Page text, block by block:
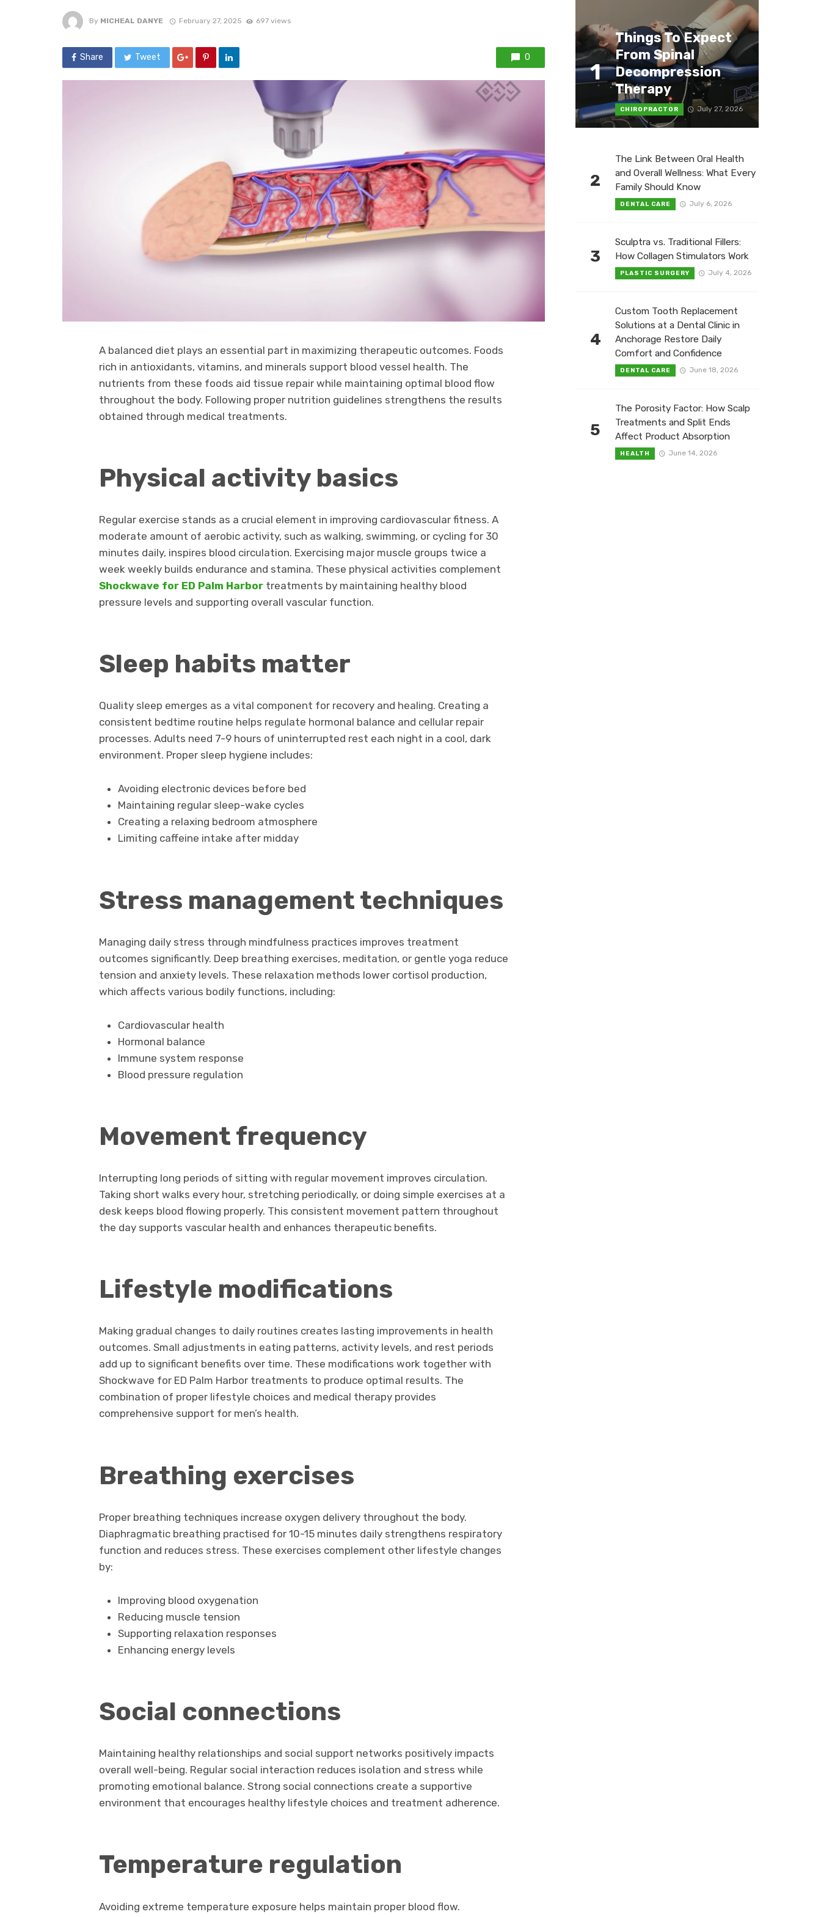
By MICHEAL DANYE February 27, 2025 697 views
Share Tweet 0
A balanced diet plays an essential part in maximizing therapeutic outcomes. Foods
rich in antioxidants, vitamins, and minerals support blood vessel health. The
nutrients from these foods aid tissue repair while maintaining optimal blood flow
throughout the body. Following proper nutrition guidelines strengthens the results
obtained through medical treatments.
Physical activity basics
Regular exercise stands as a crucial element in improving cardiovascular fitness. A
moderate amount of aerobic activity, such as walking, swimming, or cycling for 30
minutes daily, inspires blood circulation. Exercising major muscle groups twice a
week weekly builds endurance and stamina. These physical activities complement
Shockwave for ED Palm Harbor treatments by maintaining healthy blood
pressure levels and supporting overall vascular function.
Sleep habits matter
Quality sleep emerges as a vital component for recovery and healing. Creating a
consistent bedtime routine helps regulate hormonal balance and cellular repair
processes. Adults need 7-9 hours of uninterrupted rest each night in a cool, dark
environment. Proper sleep hygiene includes:
Avoiding electronic devices before bed
Maintaining regular sleep-wake cycles
Creating a relaxing bedroom atmosphere
Limiting caffeine intake after midday
Stress management techniques
Managing daily stress through mindfulness practices improves treatment
outcomes significantly. Deep breathing exercises, meditation, or gentle yoga reduce
tension and anxiety levels. These relaxation methods lower cortisol production,
which affects various bodily functions, including:
Cardiovascular health
Hormonal balance
Immune system response
Blood pressure regulation
Movement frequency
Interrupting long periods of sitting with regular movement improves circulation.
Taking short walks every hour, stretching periodically, or doing simple exercises at a
desk keeps blood flowing properly. This consistent movement pattern throughout
the day supports vascular health and enhances therapeutic benefits.
Lifestyle modifications
Making gradual changes to daily routines creates lasting improvements in health
outcomes. Small adjustments in eating patterns, activity levels, and rest periods
add up to significant benefits over time. These modifications work together with
Shockwave for ED Palm Harbor treatments to produce optimal results. The
combination of proper lifestyle choices and medical therapy provides
comprehensive support for men’s health.
Breathing exercises
Proper breathing techniques increase oxygen delivery throughout the body.
Diaphragmatic breathing practised for 10-15 minutes daily strengthens respiratory
function and reduces stress. These exercises complement other lifestyle changes
by:
Improving blood oxygenation
Reducing muscle tension
Supporting relaxation responses
Enhancing energy levels
Social connections
Maintaining healthy relationships and social support networks positively impacts
overall well-being. Regular social interaction reduces isolation and stress while
promoting emotional balance. Strong social connections create a supportive
environment that encourages healthy lifestyle choices and treatment adherence.
Temperature regulation
Avoiding extreme temperature exposure helps maintain proper blood flow.
1
Things To Expect
From Spinal
Decompression
Therapy
CHIROPRACTOR July 27, 2026
2
The Link Between Oral Health
and Overall Wellness: What Every
Family Should Know
DENTAL CARE July 6, 2026
3
Sculptra vs. Traditional Fillers:
How Collagen Stimulators Work
PLASTIC SURGERY July 4, 2026
4
Custom Tooth Replacement
Solutions at a Dental Clinic in
Anchorage Restore Daily
Comfort and Confidence
DENTAL CARE June 18, 2026
5
The Porosity Factor: How Scalp
Treatments and Split Ends
Affect Product Absorption
HEALTH June 14, 2026